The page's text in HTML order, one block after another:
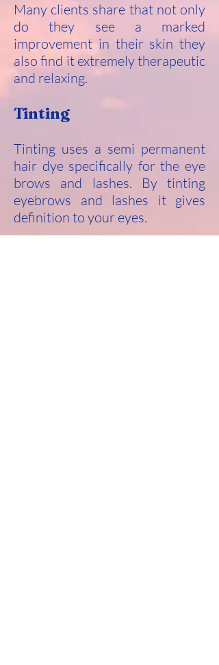
Many clients share that not only
do they see a marked
improvement in their skin they
also find it extremely therapeutic
and relaxing.
Tinting
Tinting uses a semi permanent
hair dye specifically for the eye
brows and lashes. By tinting
eyebrows and lashes it gives
definition to your eyes.